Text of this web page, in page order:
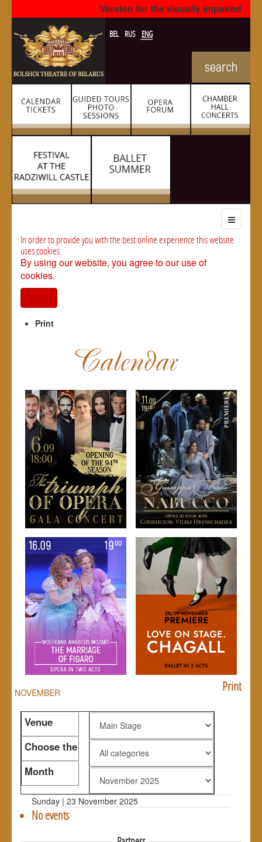
Version for the visually impaired
BEL RUS ENG
In order to provide you with the best online experience this website
uses cookies.
By using our website, you agree to our use of
cookies.
Print
NOVEMBER
Venue
Choose the
genre
Month
Print
Sunday | 23 November 2025
No events